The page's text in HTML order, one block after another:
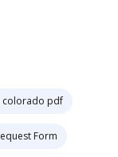
colorado pdf
Form